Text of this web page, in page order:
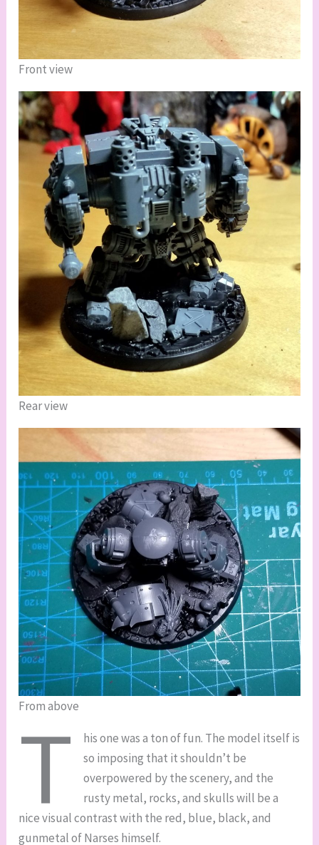
Front view
Rear view
From above
T
his one was a ton of fun. The model itself is
so imposing that it shouldn’t be
overpowered by the scenery, and the
rusty metal, rocks, and skulls will be a
nice visual contrast with the red, blue, black, and
gunmetal of Narses himself.